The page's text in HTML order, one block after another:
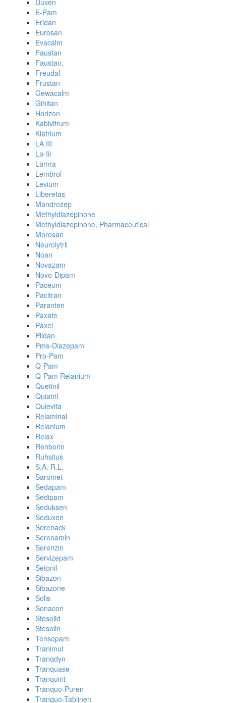
Duxen
E-Pam
Eridan
Eurosan
Evacalm
Faustan
Faustan,
Freudal
Frustan
Gewacalm
Gihitan
Horizon
Kabivitrum
Kiatrium
LA III
La-Iii
Lamra
Lembrol
Levium
Liberetas
Mandrozep
Methyldiazepinone
Methyldiazepinone, Pharmaceutical
Morosan
Neurolytril
Noan
Novazam
Novo-Dipam
Paceum
Pacitran
Paranten
Paxate
Paxel
Plidan
Pms-Diazepam
Pro-Pam
Q-Pam
Q-Pam Relanium
Quetinil
Quiatril
Quievita
Relaminal
Relanium
Relax
Renborin
Ruhsitus
S.A. R.L.
Saromet
Sedapam
Sedipam
Seduksen
Seduxen
Serenack
Serenamin
Serenzin
Servizepam
Setonil
Sibazon
Sibazone
Solis
Sonacon
Stesolid
Stesolin
Tensopam
Tranimul
Tranqdyn
Tranquase
Tranquirit
Tranquo-Puren
Tranquo-Tablinen